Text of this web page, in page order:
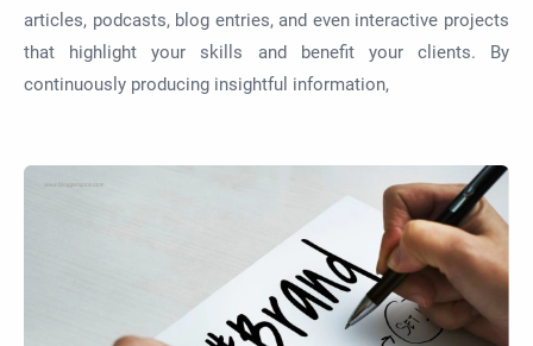
articles, podcasts, blog entries, and even interactive projects
that highlight your skills and benefit your clients. By
continuously producing insightful information,